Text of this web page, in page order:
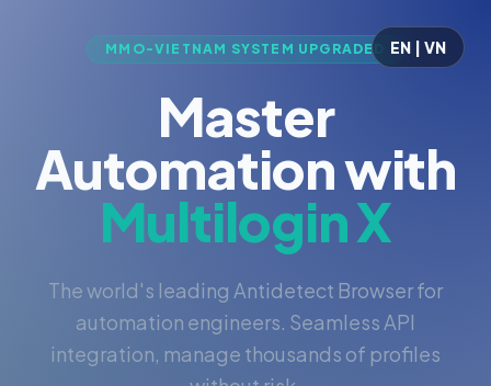
EN | VN
MMO-VIETNAM SYSTEM UPGRADED
Master
Automation with
Multilogin X
The world's leading Antidetect Browser for
automation engineers. Seamless API
integration, manage thousands of profiles